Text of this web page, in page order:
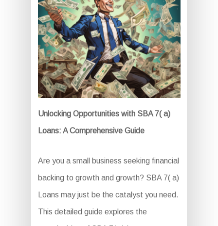
Unlocking Opportunities with SBA 7( a)
Loans: A Comprehensive Guide
Are you a small business seeking financial
backing to growth and growth? SBA 7( a)
Loans may just be the catalyst you need.
This detailed guide explores the